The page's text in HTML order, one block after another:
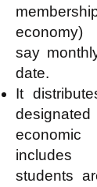
economy)
say
date.
It
economic
includes
students